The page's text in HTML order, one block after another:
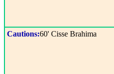
Cautions:60' Cisse Brahima